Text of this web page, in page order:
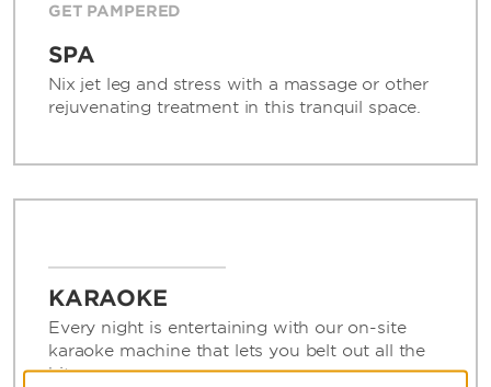
GET PAMPERED
SPA
Nix jet leg and stress with a massage or other
rejuvenating treatment in this tranquil space.
KARAOKE
Every night is entertaining with our on-site
karaoke machine that lets you belt out all the
hits.